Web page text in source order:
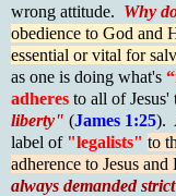
wrong attitude. Why
obedience to God and
essential or vital for
as one is doing what's
adheres to all of Jesus'
liberty" (James 1:25).
label of "legalists" to
adherence to Jesus
always demanded